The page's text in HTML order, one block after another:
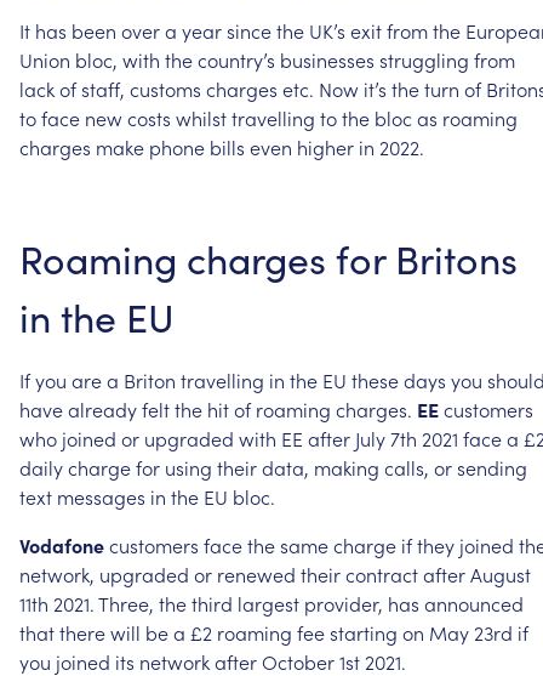
It has been overa yearsincethe UK’s exitfromthe
Union bloc, with thecountry’s businesses struggling from
lackofstaff, customs charges etc. Now it’s theturn of
toface newcosts whilsttravelling tothe bloc as roaming
charges make phone bills even higher in 2022.
Roaming charges for Britons
in the EU
Ifyou area Briton travelling in the EU thesedays you
havealreadyfeltthe hitof roaming charges. EEcustomers
who joined or upgraded with EE after July7th 2021 facea
dailychargefor using theirdata, making calls, orsending
text messages in the EU bloc.
Vodafonecustomers facethesamecharge ifthey joined
network, upgraded or renewed theircontractafterAugust
11th 2021.Three, thethird largest provider, has announced
thattherewill bea £2 roaming feestarting on May 23rd if
you joined its networkafterOctober1st 2021.